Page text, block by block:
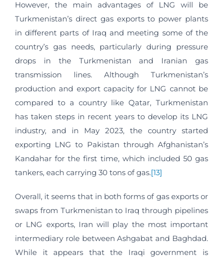
However, the main advantages of LNG will be
Turkmenistan’s direct gas exports to power plants
in different parts of Iraq and meeting some of the
country’s gas needs, particularly during pressure
drops in the Turkmenistan and Iranian gas
transmission lines. Although Turkmenistan’s
production and export capacity for LNG cannot be
compared to a country like Qatar, Turkmenistan
has taken steps in recent years to develop its LNG
industry, and in May 2023, the country started
exporting LNG to Pakistan through Afghanistan’s
Kandahar for the first time, which included 50 gas
tankers, each carrying 30 tons of gas.[13]
Overall, it seems that in both forms of gas exports or
swaps from Turkmenistan to Iraq through pipelines
or LNG exports, Iran will play the most important
intermediary role between Ashgabat and Baghdad.
While it appears that the Iraqi government is